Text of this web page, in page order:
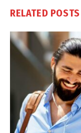
RELATED POSTS